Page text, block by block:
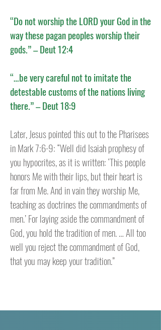
“Do not worship the LORD your God in the
way these pagan peoples worship their
gods.” – Deut 12:4
“…be very careful not to imitate the
detestable customs of the nations living
there.” – Deut 18:9
Later, Jesus pointed this out to the Pharisees
in Mark 7:6-9: “Well did Isaiah prophesy of
you hypocrites, as it is written: ‘This people
honors Me with their lips, but their heart is
far from Me. And in vain they worship Me,
teaching as doctrines the commandments of
men.’ For laying aside the commandment of
God, you hold the tradition of men. … All too
well you reject the commandment of God,
that you may keep your tradition.”